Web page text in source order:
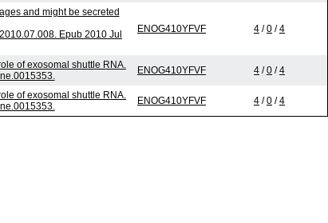
and might be secreted
Epub 2010 Jul
ENOG410YFVF 4 /0 /4
of exosomal shuttle RNA.
ENOG410YFVF 4 /0 /4
of exosomal shuttle RNA.
ENOG410YFVF 4 /0 /4